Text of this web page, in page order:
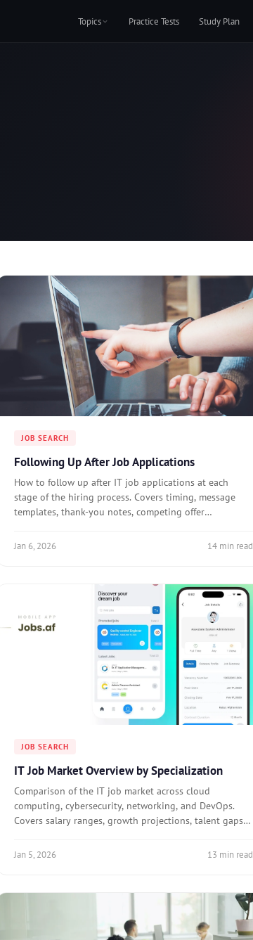
Topics Practice Tests Study Plan
JOB SEARCH
Following Up After Job Applications
How to follow up after IT job applications at each
stage of the hiring process. Covers timing, message
templates, thank-you notes, competing offer
Jan 6, 2026 14 min read
JOB SEARCH
IT Job Market Overview by Specialization
Comparison of the IT job market across cloud
computing, cybersecurity, networking, and DevOps.
Covers salary ranges, growth projections, talent gaps,
Jan 5, 2026 13 min read